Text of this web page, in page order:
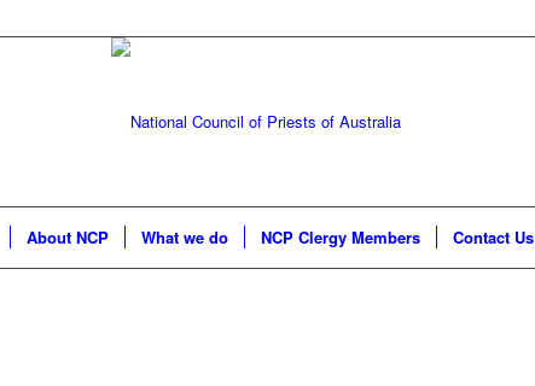
About NCP What we do NCP Clergy Members Contact Us